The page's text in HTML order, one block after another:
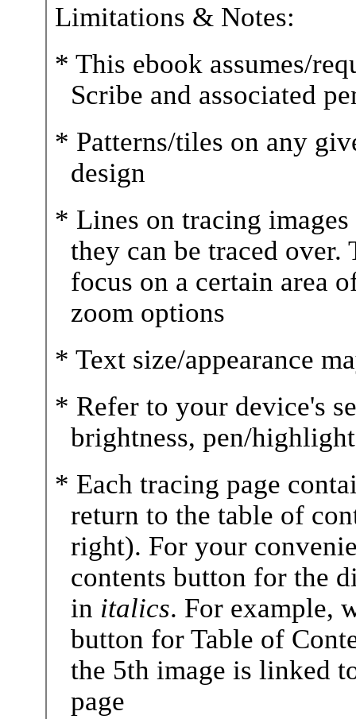
Limitations & Notes:
* This ebook assumes/
Scribe and associated
* Patterns/tiles on any
design
* Lines on tracing
they can be traced over.
focus on a certain area
zoom options
* Text size/appearance
* Refer to your device's
brightness, pen/
* Each tracing page
return to the table of
right). For your
contents button for the
in italics. For example,
button for Table of
the 5th image is linked
page